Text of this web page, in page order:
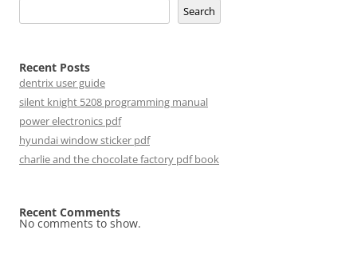
Search
Recent Posts
dentrix user guide
silent knight 5208 programming manual
power electronics pdf
hyundai window sticker pdf
charlie and the chocolate factory pdf book
Recent Comments
No comments to show.